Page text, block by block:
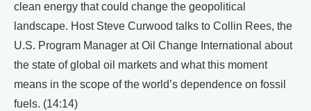
clean energy that could change the geopolitical
landscape. Host Steve Curwood talks to Collin Rees, the
U.S. Program Manager at Oil Change International about
the state of global oil markets and what this moment
means in the scope of the world’s dependence on fossil
fuels. (14:14)